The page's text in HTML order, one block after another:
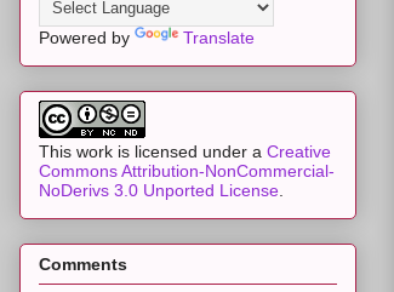
Powered by Translate
This work is licensed under a Creative
Commons Attribution-NonCommercial-
NoDerivs 3.0 Unported License
Comments